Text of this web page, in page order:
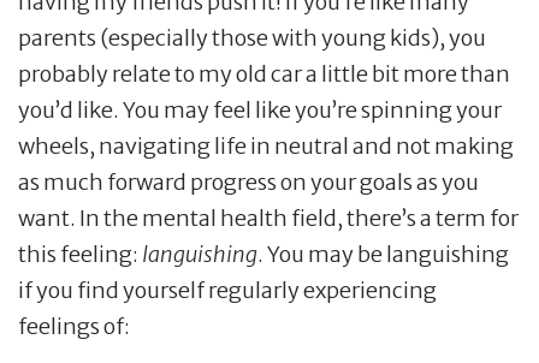
parents (especially those with young kids), you
probably relate to my old car a little bit more than
you’d like. You may feel like you’re spinning your
wheels, navigating life in neutral and not making
as much forward progress on your goals as you
want. In the mental health field, there’s a term for
this feeling: languishing. You may be languishing
if you find yourself regularly experiencing
feelings of: